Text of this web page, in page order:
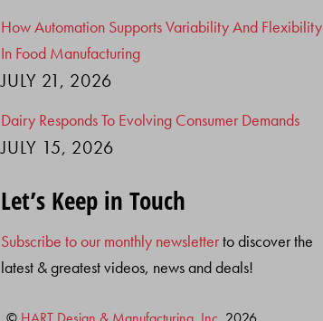
How Automation Supports Variability And Flexibility
In Food Manufacturing
JULY 21, 2026
Dairy Responds To Evolving Consumer Demands
JULY 15, 2026
Let’s Keep in Touch
Subscribe to our monthly newsletterto discover the
latest & greatest videos, news and deals!